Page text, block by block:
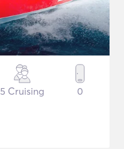
5 Cruising 0